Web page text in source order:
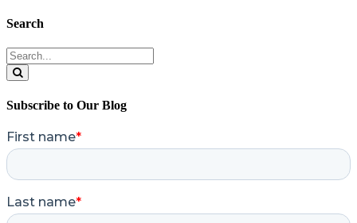
Search
Search
for:
Subscribe to Our Blog